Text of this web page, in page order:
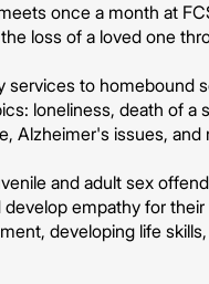
once a month at
loss of a loved one
to homebound
loneliness, death of a
Alzheimer's issues, and
and adult sex
empathy for
developing life